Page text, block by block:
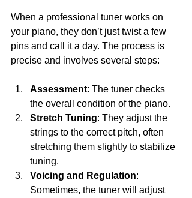
When a professional tuner works on
your piano, they don’t just twist a few
pins and call it a day. The process is
precise and involves several steps:
Assessment: The tuner checks
the overall condition of the piano.
Stretch Tuning: They adjust the
strings to the correct pitch, often
stretching them slightly to stabilize
tuning.
Voicing and Regulation:
Sometimes, the tuner will adjust